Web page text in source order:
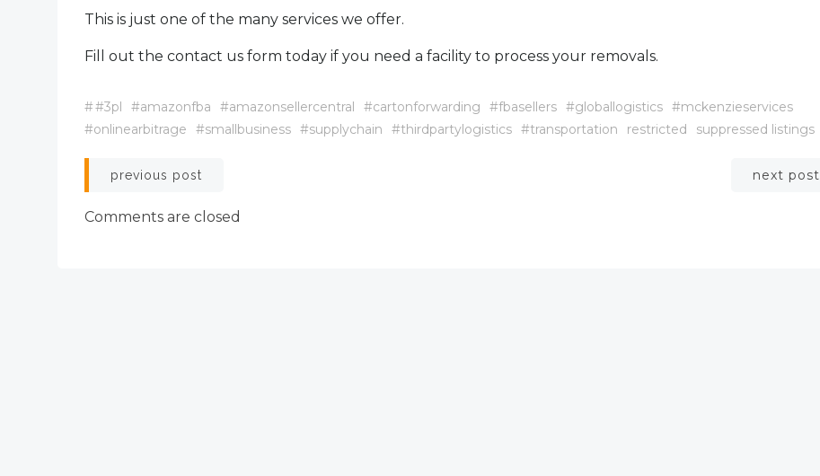
This is just one of the many services we offer.
Fill out the contact us form today if you need a facility to process your removals.
##3pl #amazonfba #amazonsellercentral #cartonforwarding #fbasellers #globallogistics #mckenzieservices
#onlinearbitrage
#smallbusiness #supplychain #thirdpartylogistics #transportation restricted suppressed listings
Post
navigation
previous post next post
Comments are closed